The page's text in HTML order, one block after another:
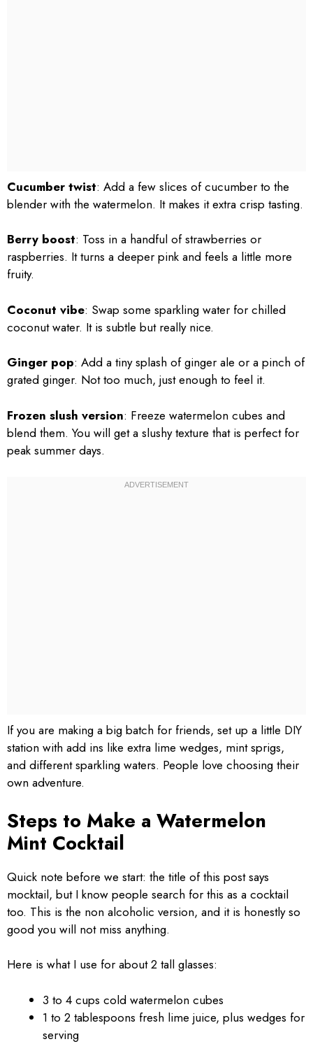
Cucumber twist: Add a few slices of cucumber to the
blender with the watermelon. It makes it extra crisp tasting.
Berry boost: Toss in a handful of strawberries or
raspberries. It turns a deeper pink and feels a little more
fruity.
Coconut vibe: Swap some sparkling water for chilled
coconut water. It is subtle but really nice.
Ginger pop: Add a tiny splash of ginger ale or a pinch of
grated ginger. Not too much, just enough to feel it.
Frozen slush version: Freeze watermelon cubes and
blend them. You will get a slushy texture that is perfect for
peak summer days.
If you are making a big batch for friends, set up a little DIY
station with add ins like extra lime wedges, mint sprigs,
and different sparkling waters. People love choosing their
own adventure.
Steps to Make a Watermelon
Mint Cocktail
Quick note before we start: the title of this post says
mocktail, but I know people search for this as a cocktail
too. This is the non alcoholic version, and it is honestly so
good you will not miss anything.
Here is what I use for about 2 tall glasses:
3 to 4 cups cold watermelon cubes
1 to 2 tablespoons fresh lime juice, plus wedges for
serving